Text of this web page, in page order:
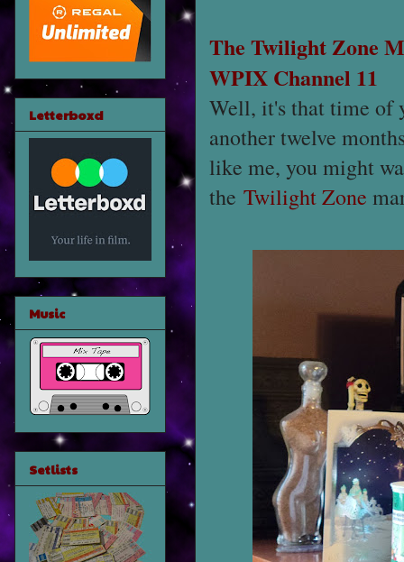
The Twilight Zone
WPIX Channel 11
Well, it's that time of
another twelve
like me, you might
the Twilight Zone
Letterboxd
Music
Setlists